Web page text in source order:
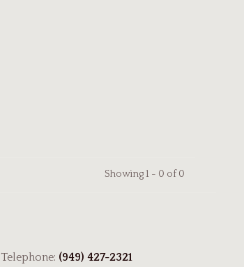
Showing 1 - 0 of 0
Telephone: (949) 427-2321